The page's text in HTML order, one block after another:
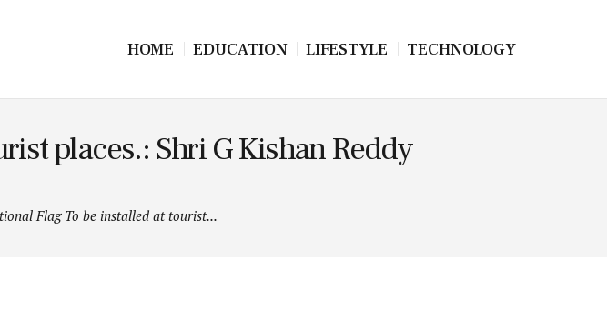
HOME EDUCATION LIFESTYLE TECHNOLOGY
places.: Shri G Kishan Reddy
Flag To be installed at tourist...